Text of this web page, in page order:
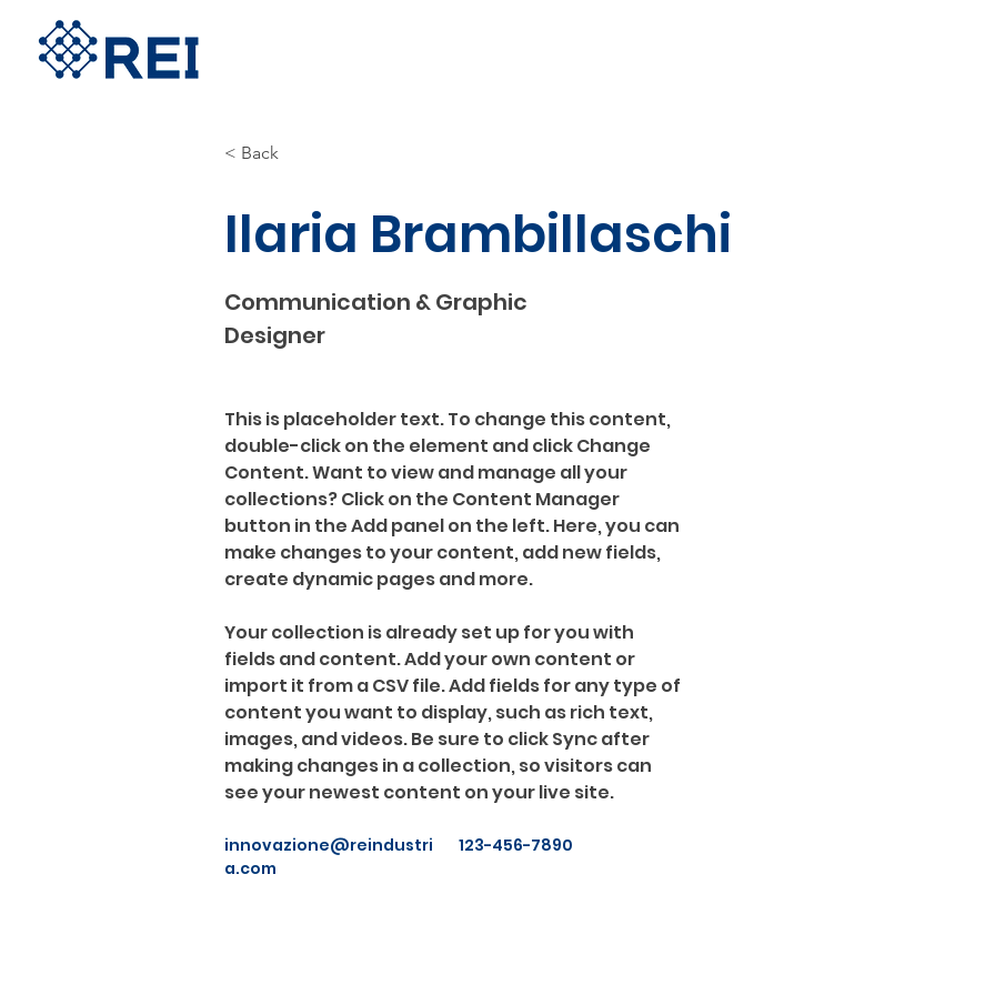
< Back
Ilaria Brambillaschi
Communication & Graphic
Designer
This is placeholder text. To change this content,
double-click on the element and click Change
Content. Want to view and manage all your
collections? Click on the Content Manager
button in the Add panel on the left. Here, you can
make changes to your content, add new fields,
create dynamic pages and more.
Your collection is already set up for you with
fields and content. Add your own content or
import it from a CSV file. Add fields for any type of
content you want to display, such as rich text,
images, and videos. Be sure to click Sync after
making changes in a collection, so visitors can
see your newest content on your live site.
innovazione@reindustri
a.com
123-456-7890